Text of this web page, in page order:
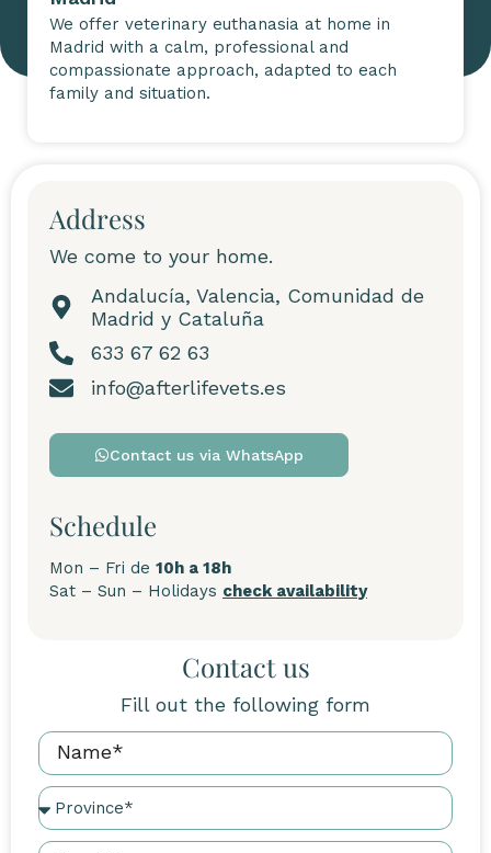
We offer veterinary euthanasia at home in
Madrid with a calm, professional and
compassionate approach, adapted to each
family and situation.
Address
We come to your home.
Andalucía, Valencia, Comunidad de
Madrid y Cataluña
633 67 62 63
info@afterlifevets.es
Contact us via WhatsApp
Schedule
Mon – Fri de 10h a 18h
Sat – Sun – Holidays check availability
Contact us
Fill out the following form